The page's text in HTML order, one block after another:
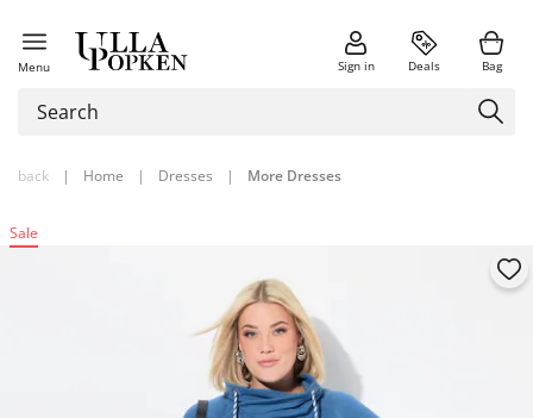
Menu Sign in Deals Bag
back | Home | Dresses | More Dresses
Sale